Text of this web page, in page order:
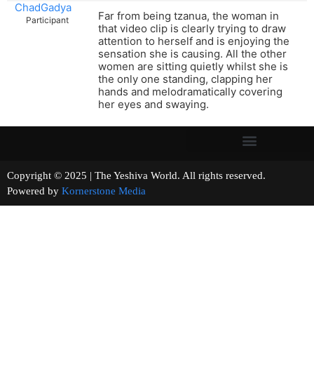
ChadGadya
Participant
Far from being tzanua, the woman in
that video clip is clearly trying to draw
attention to herself and is enjoying the
sensation she is causing. All the other
women are sitting quietly whilst she is
the only one standing, clapping her
hands and melodramatically covering
her eyes and swaying.
Copyright © 2025 | The Yeshiva World. All rights reserved.
Powered by Kornerstone Media